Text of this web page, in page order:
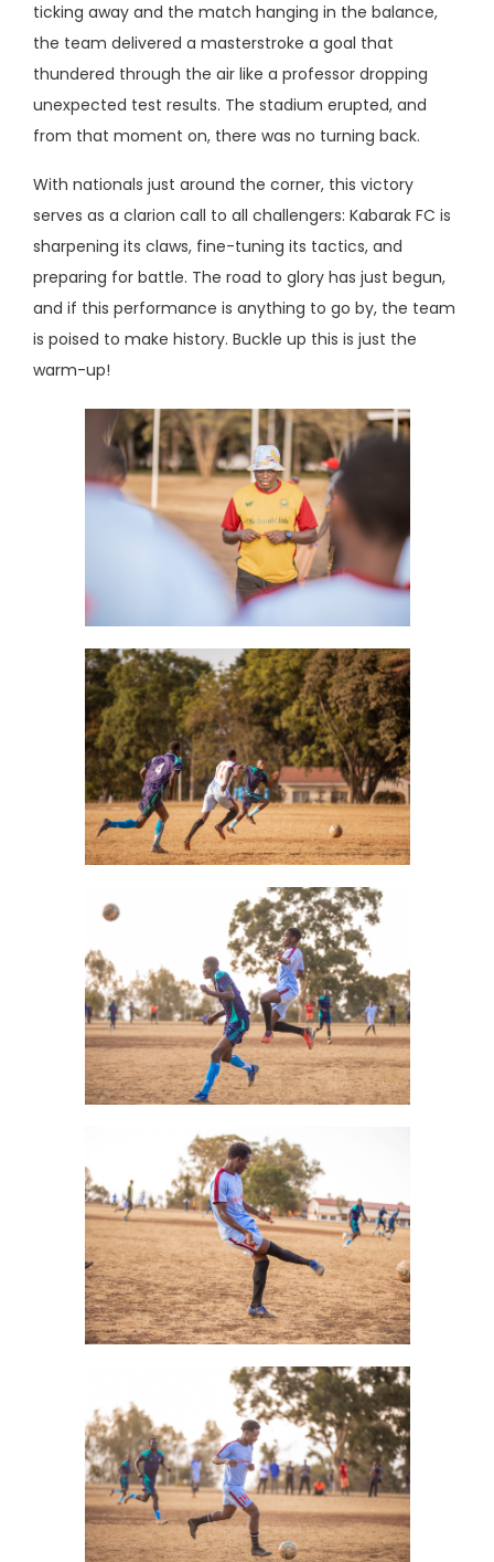
ticking away and the match hanging in the balance,
the team delivered a masterstroke a goal that
thundered through the air like a professor dropping
unexpected test results. The stadium erupted, and
from that moment on, there was no turning back.
With nationals just around the corner, this victory
serves as a clarion call to all challengers: Kabarak FC is
sharpening its claws, fine-tuning its tactics, and
preparing for battle. The road to glory has just begun,
and if this performance is anything to go by, the team
is poised to make history. Buckle up this is just the
warm-up!